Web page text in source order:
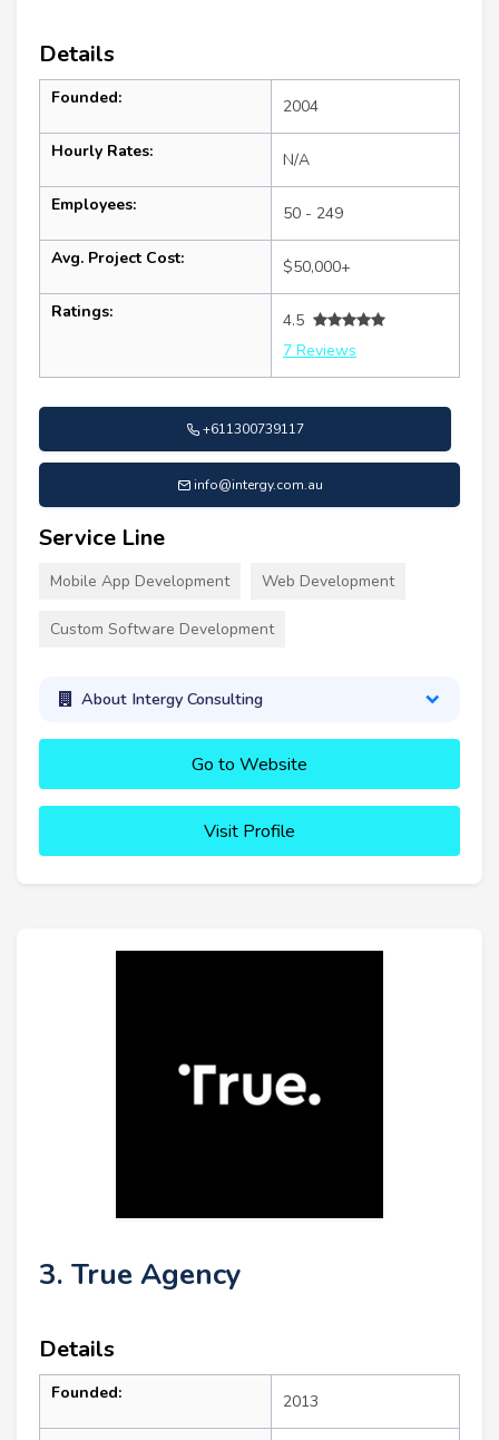
Details
Founded: 2004
Hourly Rates: N/A
Employees: 50 - 249
Avg. Project Cost: $50,000+
Ratings:
4.5
7 Reviews
+611300739117
info@intergy.com.au
Service Line
Mobile App Development Web Development
Custom Software Development
About Intergy Consulting
Go to Website
Visit Profile
3. True Agency
Details
Founded: 2013